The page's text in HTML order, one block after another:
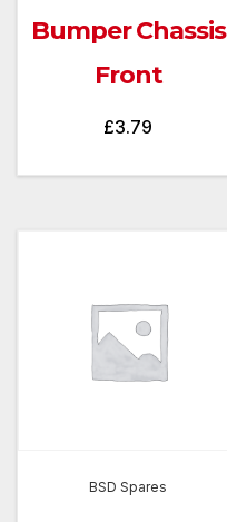
Bumper Chassis
Front
£3.79
BSD Spares